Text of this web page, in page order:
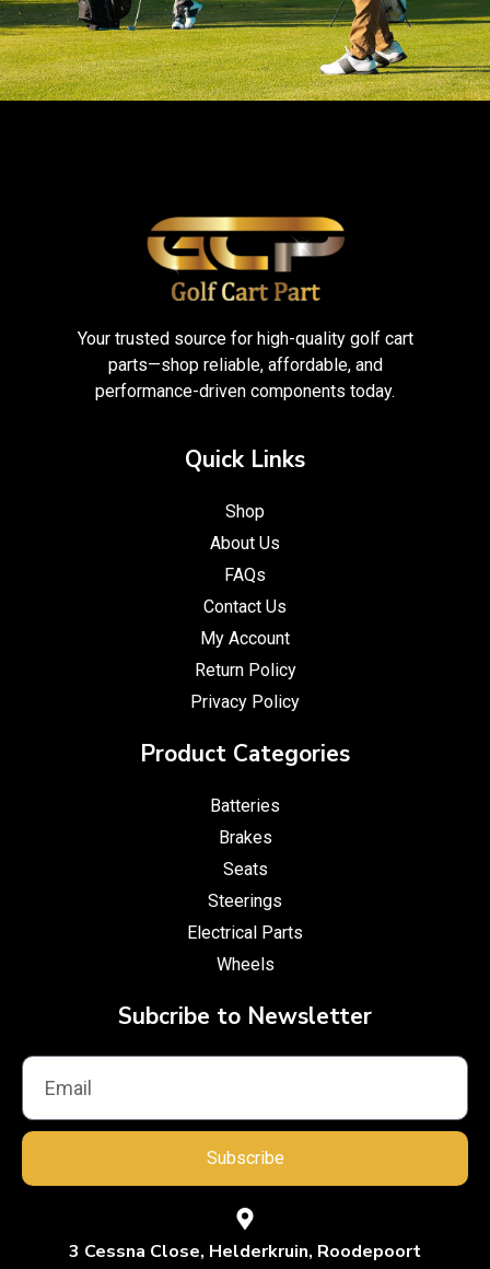
Your trusted source for high-quality golf cart
parts—shop reliable, affordable, and
performance-driven components today.
Quick Links
Shop
About Us
FAQs
Contact Us
My Account
Return Policy
Privacy Policy
Product Categories
Batteries
Brakes
Seats
Steerings
Electrical Parts
Wheels
Subcribe to Newsletter
Subscribe
3 Cessna Close, Helderkruin, Roodepoort